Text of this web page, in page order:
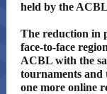
held by the
The reduction in
face-to-face
ACBL with the
tournaments
one more online